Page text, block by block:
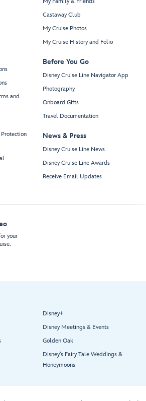
and
Castaway Club
My Cruise Photos
My Cruise History and Folio
Before You Go
Disney Cruise Line Navigator App
Photography
Onboard Gifts
Travel Documentation
News & Press
Disney Cruise Line News
Disney Cruise Line Awards
Receive Email Updates
your
Disney+
Disney Meetings & Events
Golden Oak
Disney’s Fairy Tale Weddings &
Honeymoons